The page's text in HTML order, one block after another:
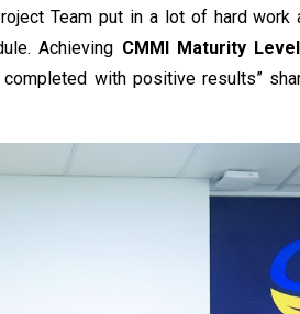
Team put in a lot of hard work
Achieving CMMI Maturity
with positive results”